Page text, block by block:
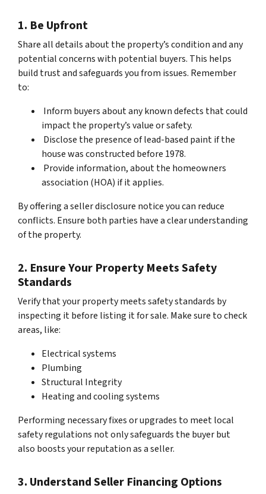
1. Be Upfront
Share all details about the property’s condition and any
potential concerns with potential buyers. This helps
build trust and safeguards you from issues. Remember
to:
Inform buyers about any known defects that could
impact the property’s value or safety.
Disclose the presence of lead-based paint if the
house was constructed before 1978.
Provide information, about the homeowners
association (HOA) if it applies.
By offering a seller disclosure notice you can reduce
conflicts. Ensure both parties have a clear understanding
of the property.
2. Ensure Your Property Meets Safety
Standards
Verify that your property meets safety standards by
inspecting it before listing it for sale. Make sure to check
areas, like:
Electrical systems
Plumbing
Structural Integrity
Heating and cooling systems
Performing necessary fixes or upgrades to meet local
safety regulations not only safeguards the buyer but
also boosts your reputation as a seller.
3. Understand Seller Financing Options